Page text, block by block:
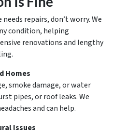
repairs, don’t worry. We
condition, helping
renovations and lengthy
Homes
smoke damage, or water
pipes, or roof leaks. We
and can help.
Issues